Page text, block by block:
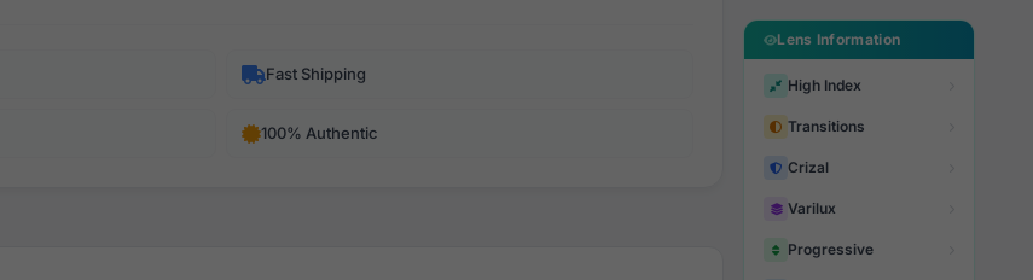
Fast Shipping
100% Authentic
Lens Information
High Index
Transitions
Crizal
Varilux
Progressive